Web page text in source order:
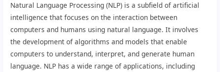
Natural Language Processing (NLP) is a subfield of artificial
intelligence that focuses on the interaction between
computers and humans using natural language. It involves
the development of algorithms and models that enable
computers to understand, interpret, and generate human
language. NLP has a wide range of applications, including